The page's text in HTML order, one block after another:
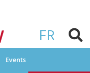
FR
Events